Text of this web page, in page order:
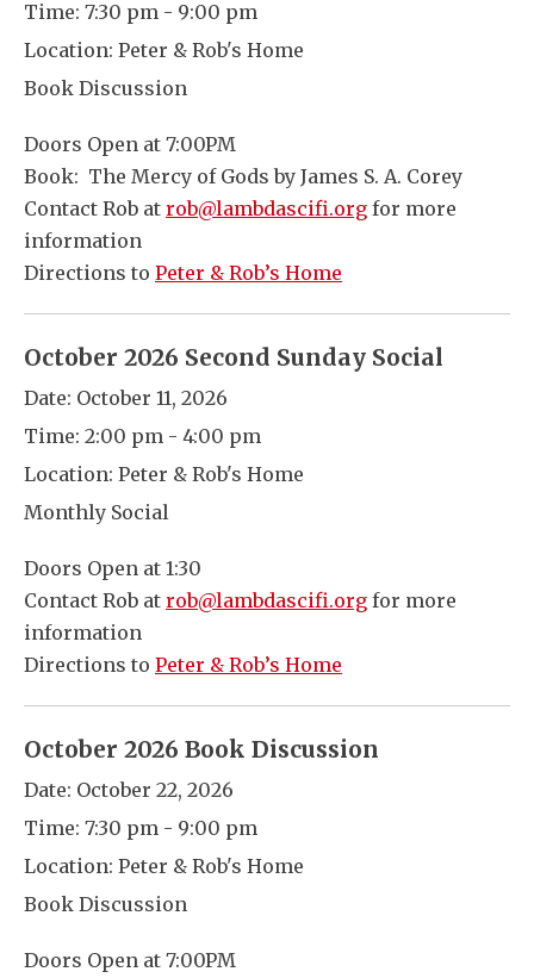
Time: 7:30 pm - 9:00 pm
Location: Peter & Rob's Home
Book Discussion
Doors Open at 7:00PM
Book: The Mercy of Gods by James S. A. Corey
Contact Rob at rob@lambdascifi.org for more
information
Directions to Peter & Rob’s Home
October 2026 Second Sunday Social
Date: October 11, 2026
Time: 2:00 pm - 4:00 pm
Location: Peter & Rob's Home
Monthly Social
Doors Open at 1:30
Contact Rob at rob@lambdascifi.org for more
information
Directions to Peter & Rob’s Home
October 2026 Book Discussion
Date: October 22, 2026
Time: 7:30 pm - 9:00 pm
Location: Peter & Rob's Home
Book Discussion
Doors Open at 7:00PM